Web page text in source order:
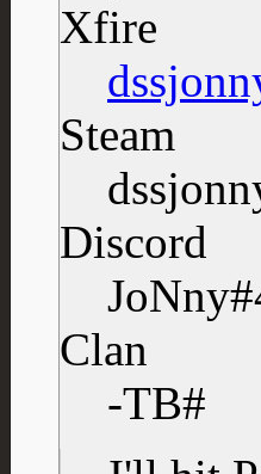
Xfire
Steam
Discord
Clan
-TB#